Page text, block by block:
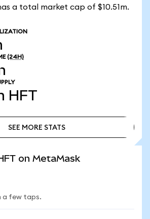
a total market cap of $10.51m.
(24H)
HFT
SEE MORE STATS
on MetaMask
a few taps.